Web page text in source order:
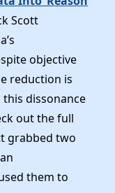
Scott
objective
reduction is
dissonance
out the full
grabbed two
them to